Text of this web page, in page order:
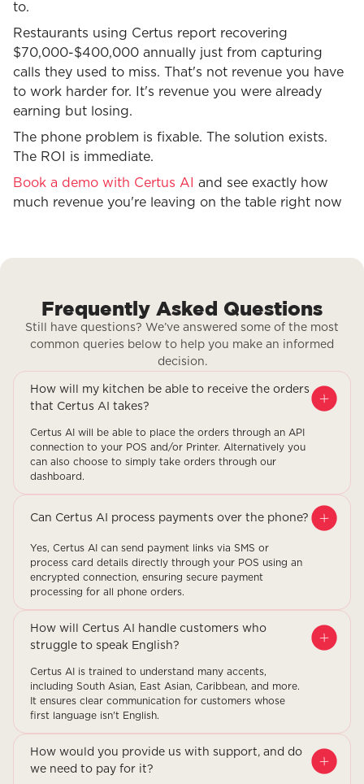
to.
Restaurants using Certus report recovering
$70,000-$400,000 annually just from capturing
calls they used to miss. That's not revenue you have
to work harder for. It's revenue you were already
earning but losing.
The phone problem is fixable. The solution exists.
The ROI is immediate.
Book a demo with Certus AI
and see exactly how
much revenue you're leaving on the table right now
Frequently Asked Questions
Still have questions? We’ve answered some of the most
common queries below to help you make an informed
decision.
How will my kitchen be able to receive the orders
that Certus AI takes?
Certus AI will be able to place the orders through an API
connection to your POS and/or Printer. Alternatively you
can also choose to simply take orders through our
dashboard.
Can Certus AI process payments over the phone?
Yes, Certus AI can send payment links via SMS or
process card details directly through your POS using an
encrypted connection, ensuring secure payment
processing for all phone orders.
How will Certus AI handle customers who
struggle to speak English?
Certus AI is trained to understand many accents,
including South Asian, East Asian, Caribbean, and more.
It ensures clear communication for customers whose
first language isn't English.
How would you provide us with support, and do
we need to pay for it?